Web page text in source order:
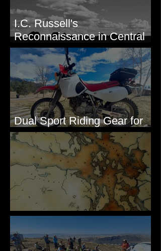
I.C. Russell's
Reconnaissance in Central
Washington, 1892
Dual Sport Riding Gear for
Montana
Some Maps I've Made